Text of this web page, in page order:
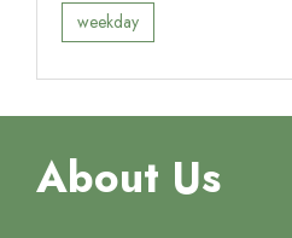
weekday
About Us